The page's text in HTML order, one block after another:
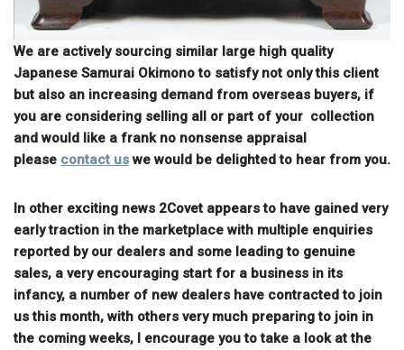
We are actively sourcing similar large high quality
Japanese Samurai Okimono to satisfy not only this client
but also an increasing demand from overseas buyers, if
you are considering selling all or part of your collection
and would like a frank no nonsense appraisal
please contact us we would be delighted to hear from you.
In other exciting news 2Covet appears to have gained very
early traction in the marketplace with multiple enquiries
reported by our dealers and some leading to genuine
sales, a very encouraging start for a business in its
infancy, a number of new dealers have contracted to join
us this month, with others very much preparing to join in
the coming weeks, I encourage you to take a look at the